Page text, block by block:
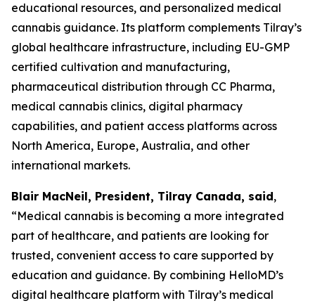
educational resources, and personalized medical
cannabis guidance. Its platform complements Tilray’s
global healthcare infrastructure, including EU-GMP
certified cultivation and manufacturing,
pharmaceutical distribution through CC Pharma,
medical cannabis clinics, digital pharmacy
capabilities, and patient access platforms across
North America, Europe, Australia, and other
international markets.
Blair MacNeil, President, Tilray Canada, said,
“Medical cannabis is becoming a more integrated
part of healthcare, and patients are looking for
trusted, convenient access to care supported by
education and guidance. By combining HelloMD’s
digital healthcare platform with Tilray’s medical